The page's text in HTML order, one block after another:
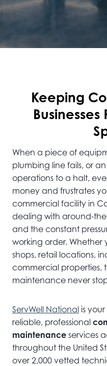
Keeping
Businesses
When a piece of
plumbing line fails, or
operations to a halt,
money and frustrates
commercial facility in
dealing with around-
and the constant
working order.
shops, retail locations,
commercial properties,
maintenance never
ServWell National is
reliable, professional
maintenance services
throughout the United
over 2,000 vetted